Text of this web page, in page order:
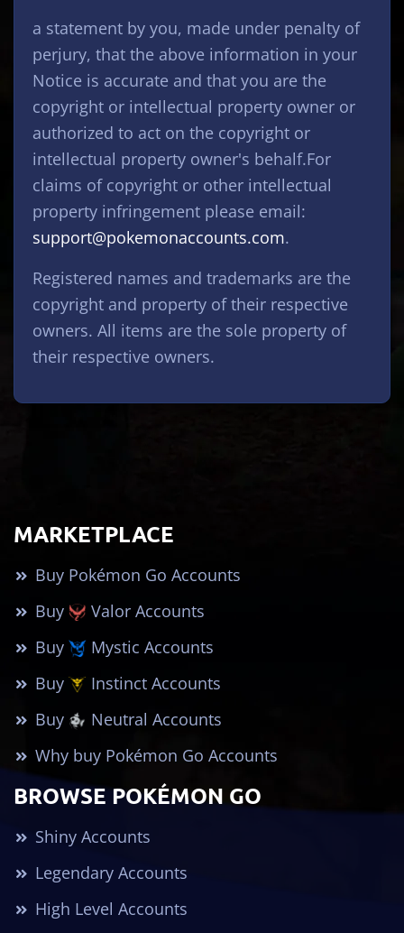
a statement by you, made under penalty of
perjury, that the above information in your
Notice is accurate and that you are the
copyright or intellectual property owner or
authorized to act on the copyright or
intellectual property owner's behalf.For
claims of copyright or other intellectual
property infringement please email:
support@pokemonaccounts.com.
Registered names and trademarks are the
copyright and property of their respective
owners. All items are the sole property of
their respective owners.
MARKETPLACE
Buy Pokémon Go Accounts
Buy
Valor Accounts
Buy
Mystic Accounts
Buy
Instinct Accounts
Buy
Neutral Accounts
Why buy Pokémon Go Accounts
BROWSE POKÉMON GO
Shiny Accounts
Legendary Accounts
High Level Accounts